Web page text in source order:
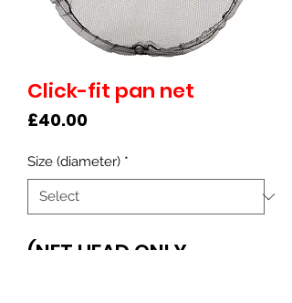
Click-fit pan net
£40.00Price
Size (diameter) *
(NET HEAD ONLY -